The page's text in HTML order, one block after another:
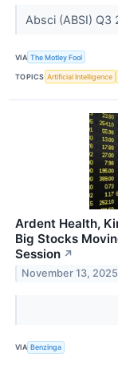
Absci (ABSI) Q3
VIA The Motley Fool
TOPICS Artificial Intelligence
Ardent Health,
Big Stocks
Session ↗
November 13, 2025
VIA Benzinga